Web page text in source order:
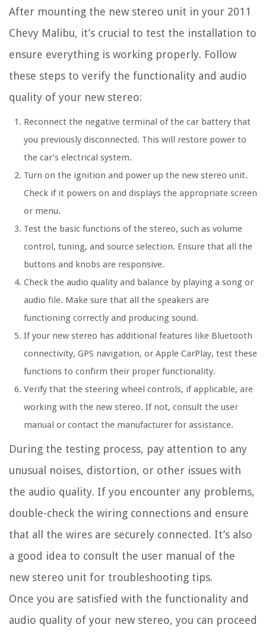
After mounting the new stereo unit in your 2011
Chevy Malibu, it’s crucial to test the installation to
ensure everything is working properly. Follow
these steps to verify the functionality and audio
quality of your new stereo:
Reconnect the negative terminal of the car battery that
you previously disconnected. This will restore power to
the car’s electrical system.
Turn on the ignition and power up the new stereo unit.
Check if it powers on and displays the appropriate screen
or menu.
Test the basic functions of the stereo, such as volume
control, tuning, and source selection. Ensure that all the
buttons and knobs are responsive.
Check the audio quality and balance by playing a song or
audio file. Make sure that all the speakers are
functioning correctly and producing sound.
If your new stereo has additional features like Bluetooth
connectivity, GPS navigation, or Apple CarPlay, test these
functions to confirm their proper functionality.
Verify that the steering wheel controls, if applicable, are
working with the new stereo. If not, consult the user
manual or contact the manufacturer for assistance.
During the testing process, pay attention to any
unusual noises, distortion, or other issues with
the audio quality. If you encounter any problems,
double-check the wiring connections and ensure
that all the wires are securely connected. It’s also
a good idea to consult the user manual of the
new stereo unit for troubleshooting tips.
Once you are satisfied with the functionality and
audio quality of your new stereo, you can proceed